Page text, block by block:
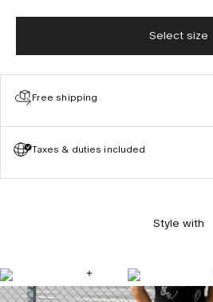
Select size
Free shipping
Taxes & duties included
Style with